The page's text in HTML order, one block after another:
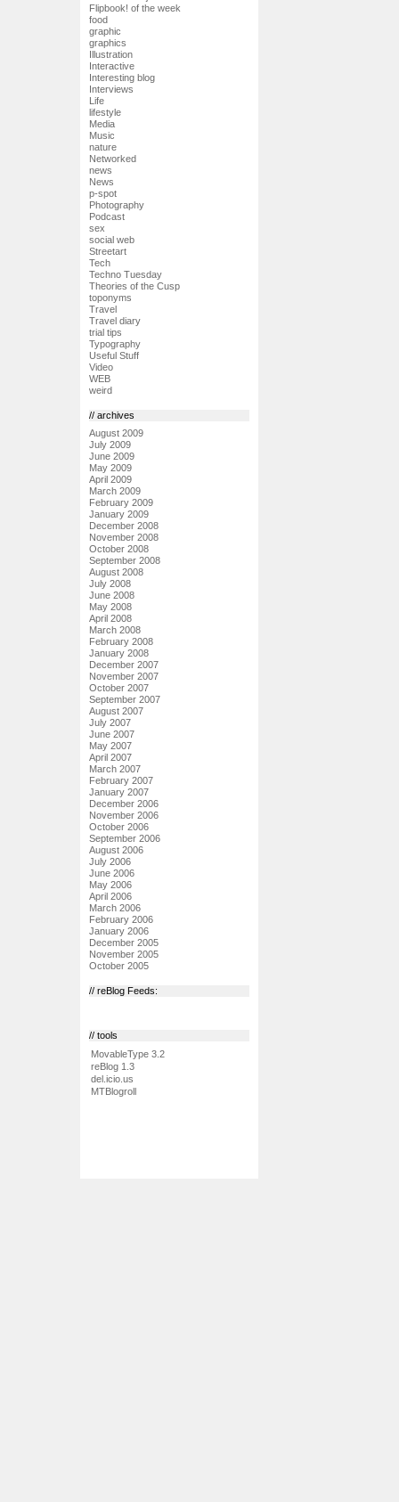
Flipbook! of the week
food
graphic
graphics
Illustration
Interactive
Interesting blog
Interviews
Life
lifestyle
Media
Music
nature
Networked
news
News
p-spot
Photography
Podcast
sex
social web
Streetart
Tech
Techno Tuesday
Theories of the Cusp
toponyms
Travel
Travel diary
trial tips
Typography
Useful Stuff
Video
WEB
weird
// archives
August 2009
July 2009
June 2009
May 2009
April 2009
March 2009
February 2009
January 2009
December 2008
November 2008
October 2008
September 2008
August 2008
July 2008
June 2008
May 2008
April 2008
March 2008
February 2008
January 2008
December 2007
November 2007
October 2007
September 2007
August 2007
July 2007
June 2007
May 2007
April 2007
March 2007
February 2007
January 2007
December 2006
November 2006
October 2006
September 2006
August 2006
July 2006
June 2006
May 2006
April 2006
March 2006
February 2006
January 2006
December 2005
November 2005
October 2005
// reBlog Feeds:
// tools
MovableType 3.2
reBlog 1.3
del.icio.us
MTBlogroll